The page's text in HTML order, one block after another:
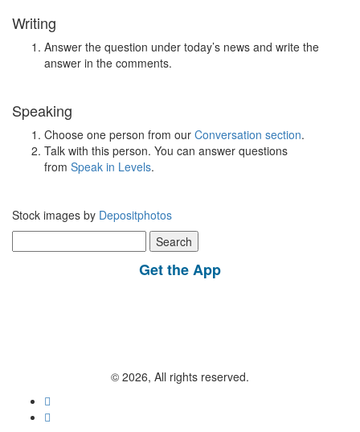
Writing
Answer the question under today’s news and write the
answer in the comments.
Speaking
Choose one person from our Conversation section.
Talk with this person. You can answer questions
from Speak in Levels.
Stock images by Depositphotos
for:
Get the App
© 2026, All rights reserved.